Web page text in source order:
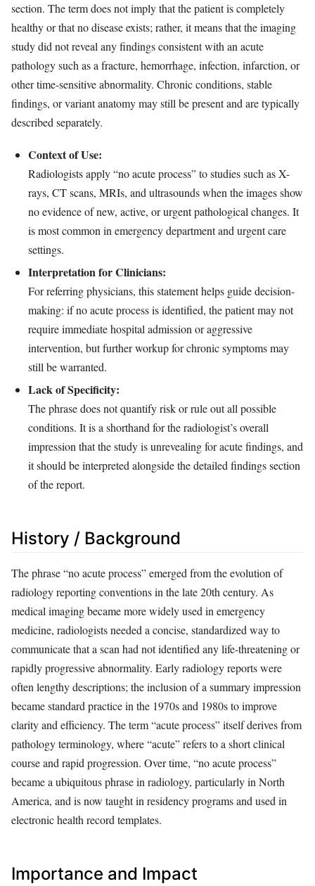
section. The term does not imply that the patient is completely
healthy or that no disease exists; rather, it means that the imaging
study did not reveal any findings consistent with an acute
pathology such as a fracture, hemorrhage, infection, infarction, or
other time-sensitive abnormality. Chronic conditions, stable
findings, or variant anatomy may still be present and are typically
described separately.
Context of Use:
Radiologists apply “no acute process” to studies such as X-
rays, CT scans, MRIs, and ultrasounds when the images show
no evidence of new, active, or urgent pathological changes. It
is most common in emergency department and urgent care
settings.
Interpretation for Clinicians:
For referring physicians, this statement helps guide decision-
making: if no acute process is identified, the patient may not
require immediate hospital admission or aggressive
intervention, but further workup for chronic symptoms may
still be warranted.
Lack of Specificity:
The phrase does not quantify risk or rule out all possible
conditions. It is a shorthand for the radiologist’s overall
impression that the study is unrevealing for acute findings, and
it should be interpreted alongside the detailed findings section
of the report.
History / Background
The phrase “no acute process” emerged from the evolution of
radiology reporting conventions in the late 20th century. As
medical imaging became more widely used in emergency
medicine, radiologists needed a concise, standardized way to
communicate that a scan had not identified any life-threatening or
rapidly progressive abnormality. Early radiology reports were
often lengthy descriptions; the inclusion of a summary impression
became standard practice in the 1970s and 1980s to improve
clarity and efficiency. The term “acute process” itself derives from
pathology terminology, where “acute” refers to a short clinical
course and rapid progression. Over time, “no acute process”
became a ubiquitous phrase in radiology, particularly in North
America, and is now taught in residency programs and used in
electronic health record templates.
Importance and Impact